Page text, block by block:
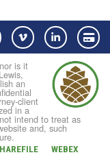
FacebookVimeo LinkedIn
is it
an
client
in a
intend to treat as
and, such
WEBEX